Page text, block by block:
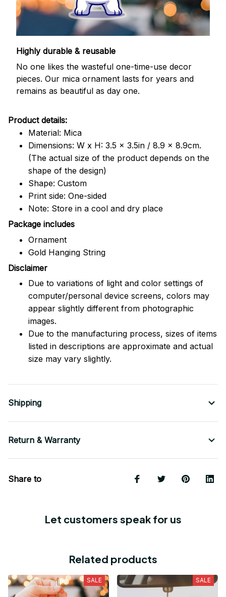
Highly durable & reusable
No one likes the wasteful one-time-use decor
pieces. Our mica ornament lasts for years and
remains as beautiful as day one.
Product details:
Material: Mica
Dimensions: W x H: 3.5 x 3.5in / 8.9 x 8.9cm.
(The actual size of the product depends on the
shape of the design)
Shape: Custom
Print side: One-sided
Note: Store in a cool and dry place
Package includes
Ornament
Gold Hanging String
Disclaimer
Due to variations of light and color settings of
computer/personal device screens, colors may
appear slightly different from photographic
images.
Due to the manufacturing process, sizes of items
listed in descriptions are approximate and actual
size may vary slightly.
Shipping
Return & Warranty
Share to
Let customers speak for us
Related products
SALE SALE